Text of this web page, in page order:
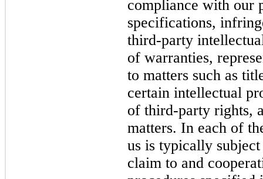
compliance with our
specifications,
third-party
of warranties,
to matters such as
certain intellectual
of third-party rights,
matters. In each of
us is typically
claim to and